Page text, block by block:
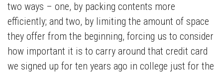
two ways – one, by packing contents more
efficiently; and two, by limiting the amount of space
they offer from the beginning, forcing us to consider
how important it is to carry around that credit card
we signed up for ten years ago in college just for the